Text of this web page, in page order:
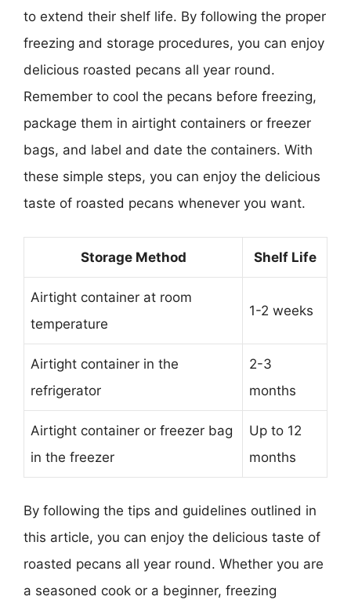
to extend their shelf life. By following the proper
freezing and storage procedures, you can enjoy
delicious roasted pecans all year round.
Remember to cool the pecans before freezing,
package them in airtight containers or freezer
bags, and label and date the containers. With
these simple steps, you can enjoy the delicious
taste of roasted pecans whenever you want.
Storage Method Shelf Life
Airtight container at room
temperature
1-2 weeks
Airtight container in the
refrigerator
2-3
months
Airtight container or freezer bag
in the freezer
Up to 12
months
By following the tips and guidelines outlined in
this article, you can enjoy the delicious taste of
roasted pecans all year round. Whether you are
a seasoned cook or a beginner, freezing